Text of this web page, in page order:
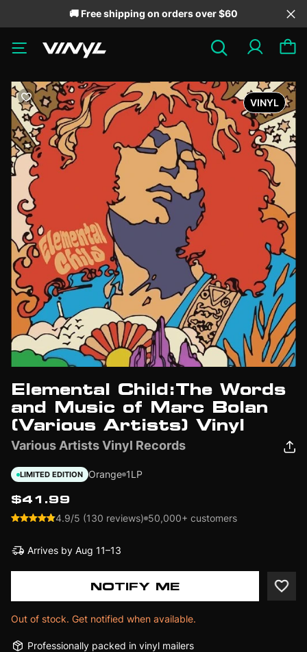
🚚 Free shipping on orders over $60
VINYL
Elemental Child:The Words
and Music of Marc Bolan
(Various Artists) Vinyl
Various Artists Vinyl Records
LIMITED EDITION Orange 1LP
$41.99
4.9/5 (130 reviews) 50,000+ customers
Arrives by Aug 11–13
NOTIFY ME
Out of stock. Get notified when available.
Professionally packed in vinyl mailers